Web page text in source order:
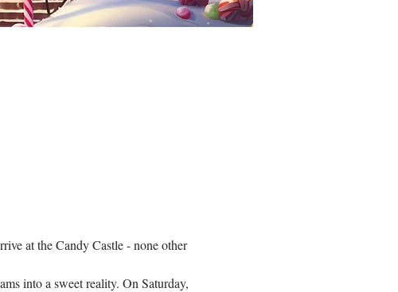
at the Candy Castle - none other
into a sweet reality. On Saturday,